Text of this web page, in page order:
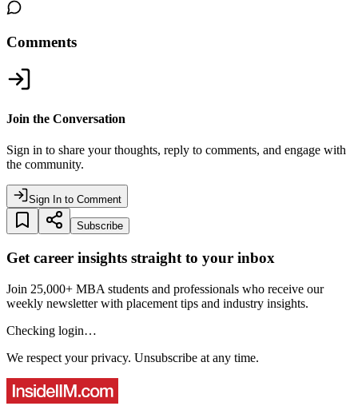
Comments
Join the Conversation
Sign in to share your thoughts, reply to comments, and engage with
the community.
Sign In to Comment
Subscribe
Get career insights straight to your inbox
Join 25,000+ MBA students and professionals who receive our
weekly newsletter with placement tips and industry insights.
Checking login…
We respect your privacy. Unsubscribe at any time.